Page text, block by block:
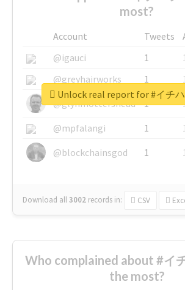
most?
Account Tweets
@igauci
1
1
@greyhairworks
1
1
@glynmottershead
1
@mpfalangi
1
1
@blockchainsgod
1 1
Download all3002 records in: CSV
Unlock real report for #イチ
Who complained about #イ
the most?